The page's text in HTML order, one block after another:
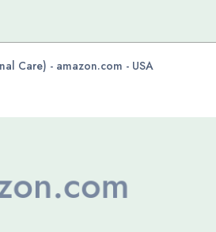
Care) - amazon.com - USA